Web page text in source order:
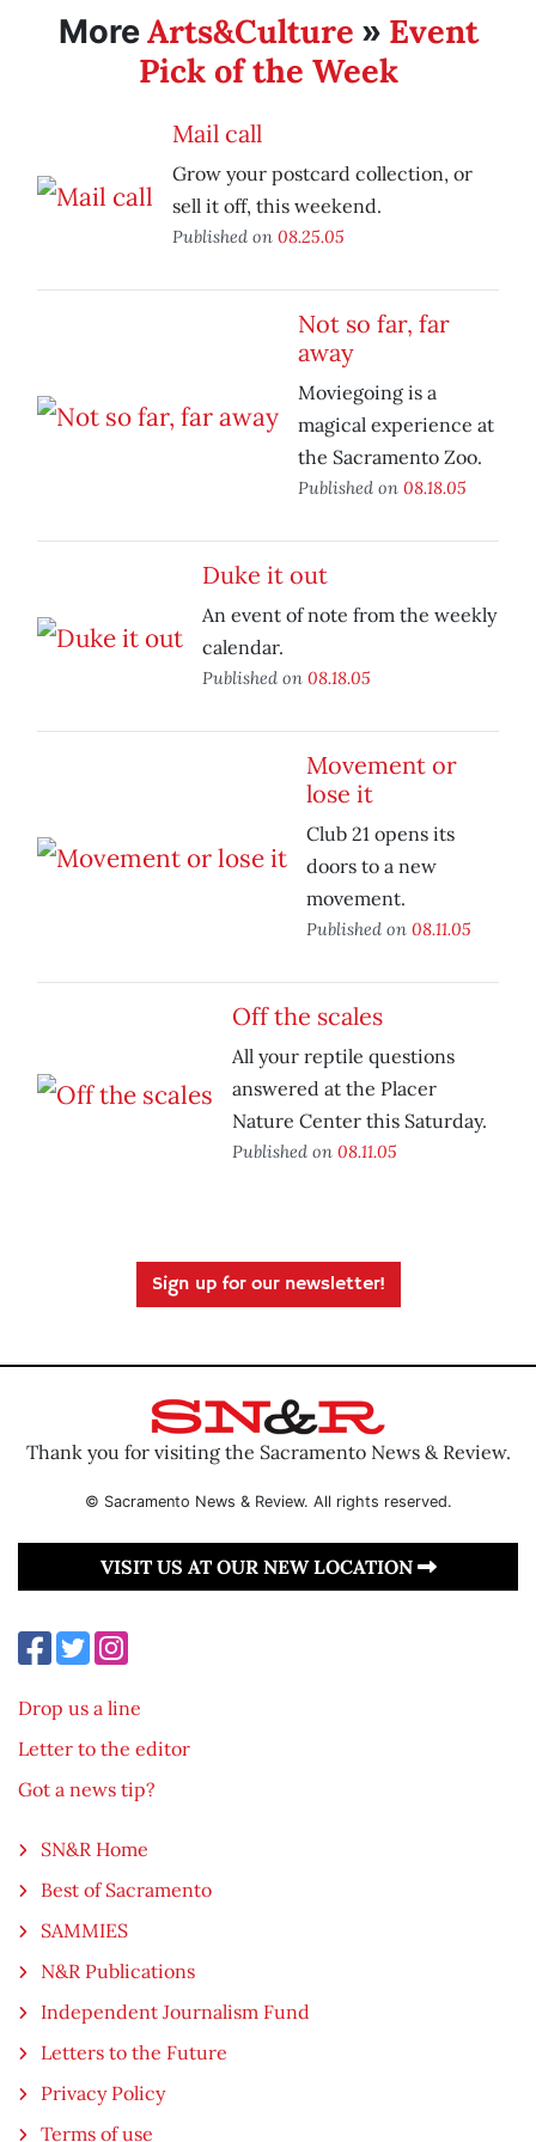
MoreArts&Culture » Event
Pick of the Week
Mail call
Grow your postcard collection, or
sell it off, this weekend.
Published on 08.25.05
Not so far, far
away
Moviegoing is a
magical experience at
the Sacramento Zoo.
Published on 08.18.05
Duke it out
An event of note from the weekly
calendar.
Published on 08.18.05
Movement or
lose it
Club 21 opens its
doors to a new
movement.
Published on 08.11.05
Off the scales
All your reptile questions
answered at the Placer
Nature Center this Saturday.
Published on 08.11.05
Sign up for our newsletter!
Thank you for visiting the Sacramento News & Review.
© Sacramento News & Review. All rights reserved.
VISIT US AT OUR NEW LOCATION
Drop us a line
Letter to the editor
Got a news tip?
SN&R Home
Best of Sacramento
SAMMIES
N&R Publications
Independent Journalism Fund
Letters to the Future
Privacy Policy
Terms of use